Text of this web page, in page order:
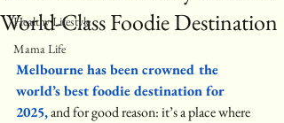
Healthy Lifestyle
Mama Life
World-Class Foodie Destination
Melbourne has been crowned the
world’s best foodie destination for
2025, and for good reason: it’s a place where